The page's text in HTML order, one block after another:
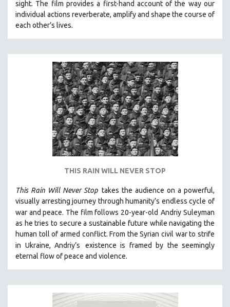
DIGITAL SITE LICENSE SALE
MTV DOCUMENTARY FILMS
GENDER STUDIES
PROJECTR
RUSSIA-UKRAINE WAR
sight. The film provides a first-hand account of the way our
individual actions reverberate, amplify and shape the course of
each other’s lives.
THIS RAIN WILL NEVER STOP
This Rain Will Never Stop takes the audience on a powerful,
visually arresting journey through humanity’s endless cycle of
war and peace. The film follows 20-year-old Andriy Suleyman
as he tries to secure a sustainable future while navigating the
human toll of armed conflict. From the Syrian civil war to strife
in Ukraine, Andriy’s
existence is framed by the seemingly
eternal flow of peace and violence.